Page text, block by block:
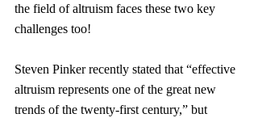
the field of altruism faces these two key
challenges too!
Steven Pinker recently stated that “effective
altruism represents one of the great new
trends of the twenty-first century,” but